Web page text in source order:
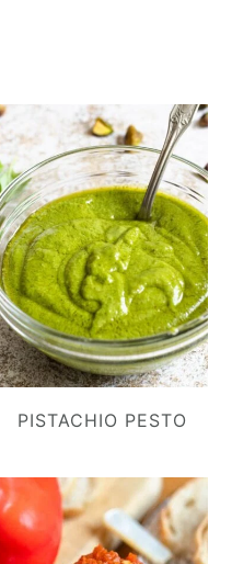
PISTACHIO PESTO